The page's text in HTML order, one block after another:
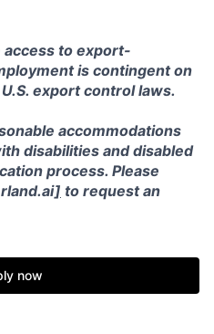
access to export-
is contingent on
export control laws.
accommodations
disabilities and disabled
process. Please
] to request an
now